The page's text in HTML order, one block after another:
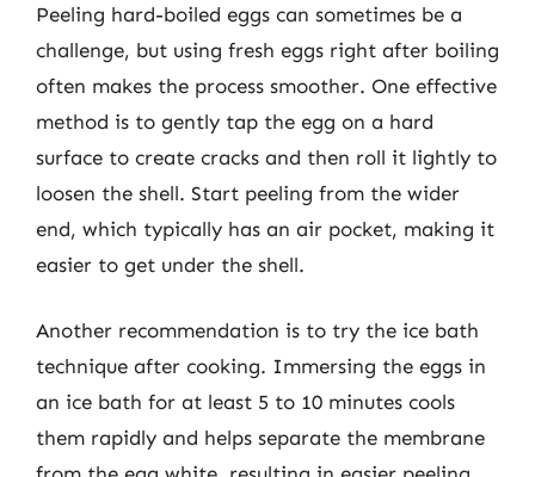
Peeling hard-boiled eggs can sometimes be a
challenge, but using fresh eggs right after boiling
often makes the process smoother. One effective
method is to gently tap the egg on a hard
surface to create cracks and then roll it lightly to
loosen the shell. Start peeling from the wider
end, which typically has an air pocket, making it
easier to get under the shell.
Another recommendation is to try the ice bath
technique after cooking. Immersing the eggs in
an ice bath for at least 5 to 10 minutes cools
them rapidly and helps separate the membrane